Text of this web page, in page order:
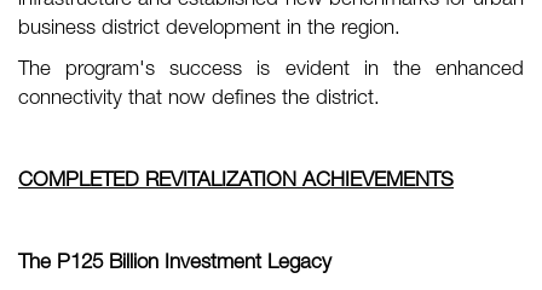
business district development in the region.
The program's success is evident in the enhanced
connectivity that now defines the district.
COMPLETED REVITALIZATION ACHIEVEMENTS
The P125 Billion Investment Legacy